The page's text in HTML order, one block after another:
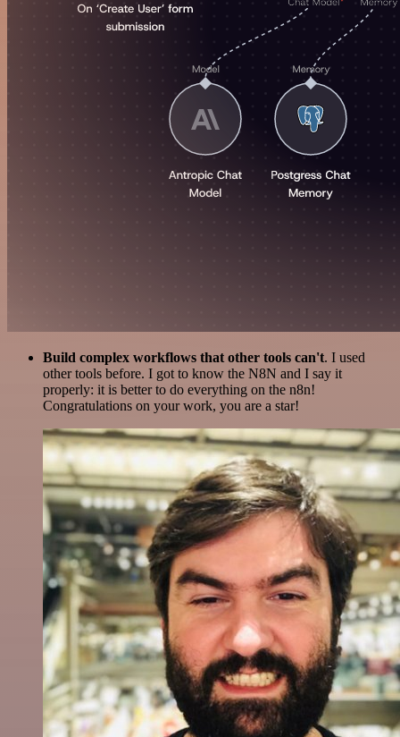
Build complex workflows that other tools can't. I used
other tools before. I got to know the N8N and I say it
properly: it is better to do everything on the n8n!
Congratulations on your work, you are a star!